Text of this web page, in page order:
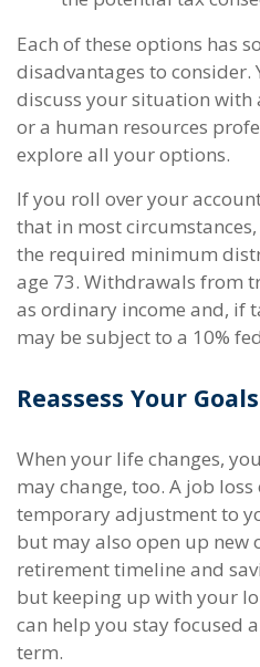
Each of these options has
disadvantages to consider.
discuss your situation with
or a human resources
explore all your options.
If you roll over your
that in most
the required minimum
age 73. Withdrawals from
as ordinary income and, if
may be subject to a 10%
Reassess Your Goals
When your life changes,
may change, too. A job
temporary adjustment to
but may also open up new
retirement timeline and
but keeping up with your
can help you stay focused
term.